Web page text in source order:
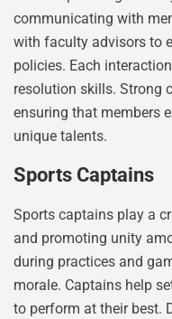
communicating with
with faculty advisors to
policies. Each
resolution skills. Strong
ensuring that members
unique talents.
Sports Captains
Sports captains play a
and promoting unity
during practices and
morale. Captains help
to perform at their best.